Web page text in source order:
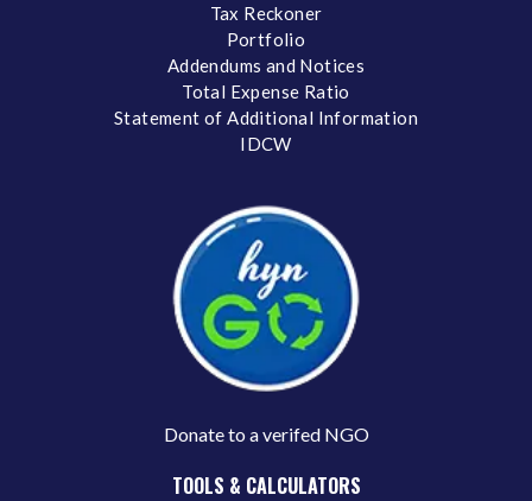
Tax Reckoner
Portfolio
Addendums and Notices
Total Expense Ratio
Statement of Additional Information
IDCW
Donate to a verifed NGO
TOOLS & CALCULATORS